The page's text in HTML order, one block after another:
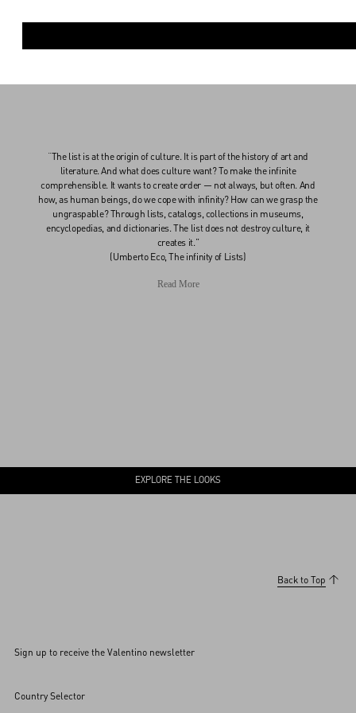
“The list is at the origin of culture. It is part of the history of art and
literature. And what does culture want? To make the infinite
comprehensible. It wants to create order — not always, but often. And
how, as human beings, do we cope with infinity? How can we grasp the
ungraspable? Through lists, catalogs, collections in museums,
encyclopedias, and dictionaries. The list does not destroy culture, it
creates it.”
(Umberto Eco, The infinity of Lists)
Read More
EXPLORE THE LOOKS
Back to Top
Sign up to receive the Valentino newsletter
Country Selector